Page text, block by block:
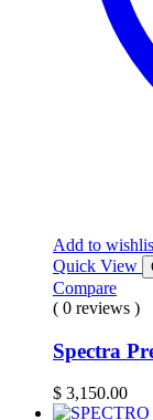
Add to
Quick View
Compare
( 0 reviews )
Spectra
$ 3,150.00